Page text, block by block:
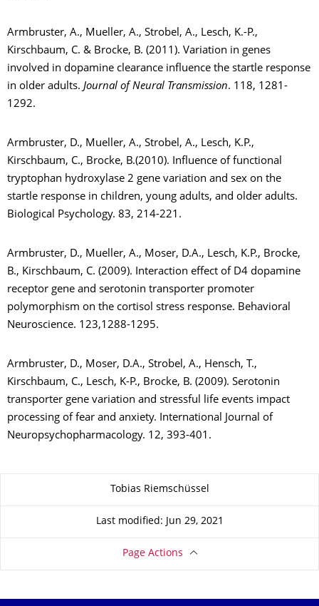
Armbruster, A., Mueller, A., Strobel, A., Lesch, K.-P.,
Kirschbaum, C. & Brocke, B. (2011). Variation in genes
involved in dopamine clearance influence the startle response
in older adults. Journal of Neural Transmission. 118, 1281-
1292.
Armbruster, D., Mueller, A., Strobel, A., Lesch, K.P.,
Kirschbaum, C., Brocke, B.(2010). Influence of functional
tryptophan hydroxylase 2 gene variation and sex on the
startle response in children, young adults, and older adults.
Biological Psychology. 83, 214-221.
Armbruster, D., Mueller, A., Moser, D.A., Lesch, K.P., Brocke,
B., Kirschbaum, C. (2009). Interaction effect of D4 dopamine
receptor gene and serotonin transporter promoter
polymorphism on the cortisol stress response. Behavioral
Neuroscience. 123,1288-1295.
Armbruster, D., Moser, D.A., Strobel, A., Hensch, T.,
Kirschbaum, C., Lesch, K-P., Brocke, B. (2009). Serotonin
transporter gene variation and stressful life events impact
processing of fear and anxiety. International Journal of
Neuropsychopharmacology. 12, 393-401.
About this pageTobias Riemschüssel
Last modified: Jun 29, 2021
Page Actions